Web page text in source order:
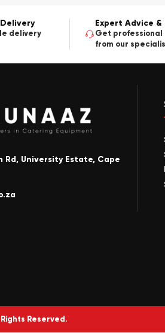
delivery
Expert Advice
Get professional
from our
Rd, University Estate, Cape
Reserved.